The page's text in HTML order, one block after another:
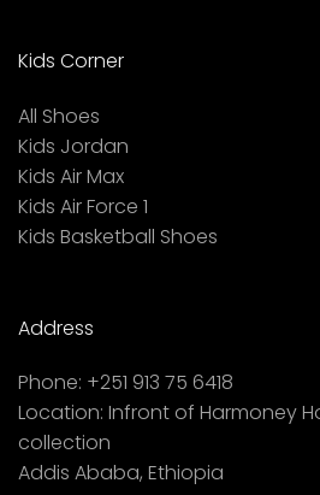
Kids Corner
All Shoes
Kids Jordan
Kids Air Max
Kids Air Force 1
Kids Basketball Shoes
Address
Phone: +251 913 75 6418
Location: Infront of Harmoney
collection
Addis Ababa, Ethiopia